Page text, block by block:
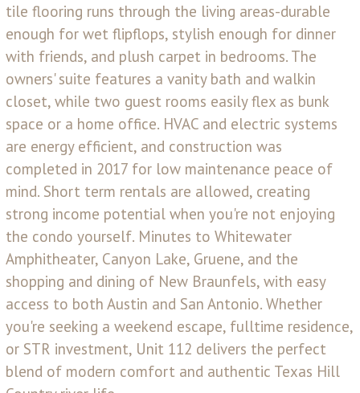
tile flooring runs through the living areas-durable
enough for wet flipflops, stylish enough for dinner
with friends, and plush carpet in bedrooms. The
owners' suite features a vanity bath and walkin
closet, while two guest rooms easily flex as bunk
space or a home office. HVAC and electric systems
are energy efficient, and construction was
completed in 2017 for low maintenance peace of
mind. Short term rentals are allowed, creating
strong income potential when you're not enjoying
the condo yourself. Minutes to Whitewater
Amphitheater, Canyon Lake, Gruene, and the
shopping and dining of New Braunfels, with easy
access to both Austin and San Antonio. Whether
you're seeking a weekend escape, fulltime residence,
or STR investment, Unit 112 delivers the perfect
blend of modern comfort and authentic Texas Hill